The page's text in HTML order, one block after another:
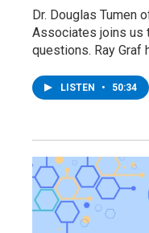
Dr. Douglas Tumen
Associates joins us
questions. Ray Graf
LISTEN • 50:34